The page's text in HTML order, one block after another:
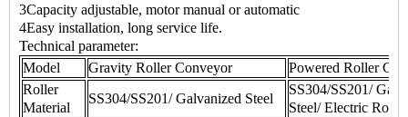
3Capacity adjustable, motor manual or automatic
4Easy installation, long service life.
Technical parameter:
Model
Gravity Roller Conveyor
Powered Roller
Roller
Material
SS304/SS201/ Galvanized Steel
SS304/SS201/
Steel/ Electric Roller